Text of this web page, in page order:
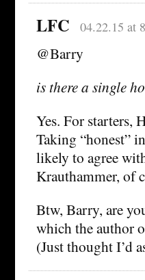
LFC 04.22.15 at
@Barry
is there a single
Yes. For starters,
Taking “honest”
likely to agree
Krauthammer, of
Btw, Barry, are
which the author
(Just thought I’d